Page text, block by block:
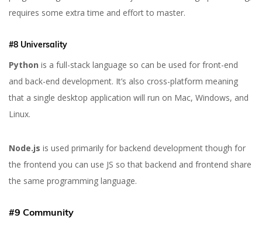
requires some extra time and effort to master.
#8 Universality
Python is a full-stack language so can be used for front-end
and back-end development. It’s also cross-platform meaning
that a single desktop application will run on Mac, Windows, and
Linux.
Node.js is used primarily for backend development though for
the frontend you can use JS so that backend and frontend share
the same programming language.
#9 Community